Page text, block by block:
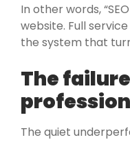
In other words,
website. Full
the system that
The
The quiet